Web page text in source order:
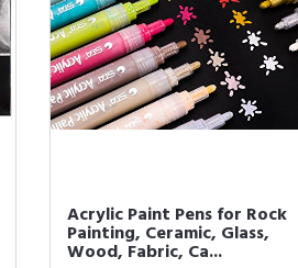
Acrylic Paint Pens for Rock
Painting, Ceramic, Glass,
Wood, Fabric, Ca...